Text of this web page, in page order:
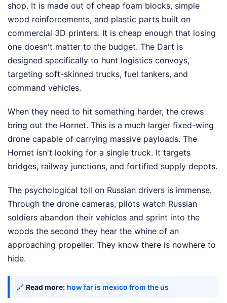
shop. It is made out of cheap foam blocks, simple
wood reinforcements, and plastic parts built on
commercial 3D printers. It is cheap enough that losing
one doesn't matter to the budget. The Dart is
designed specifically to hunt logistics convoys,
targeting soft-skinned trucks, fuel tankers, and
command vehicles.
When they need to hit something harder, the crews
bring out the Hornet. This is a much larger fixed-wing
drone capable of carrying massive payloads. The
Hornet isn't looking for a single truck. It targets
bridges, railway junctions, and fortified supply depots.
The psychological toll on Russian drivers is immense.
Through the drone cameras, pilots watch Russian
soldiers abandon their vehicles and sprint into the
woods the second they hear the whine of an
approaching propeller. They know there is nowhere to
hide.
🔗 Read more: how far is mexico from the us